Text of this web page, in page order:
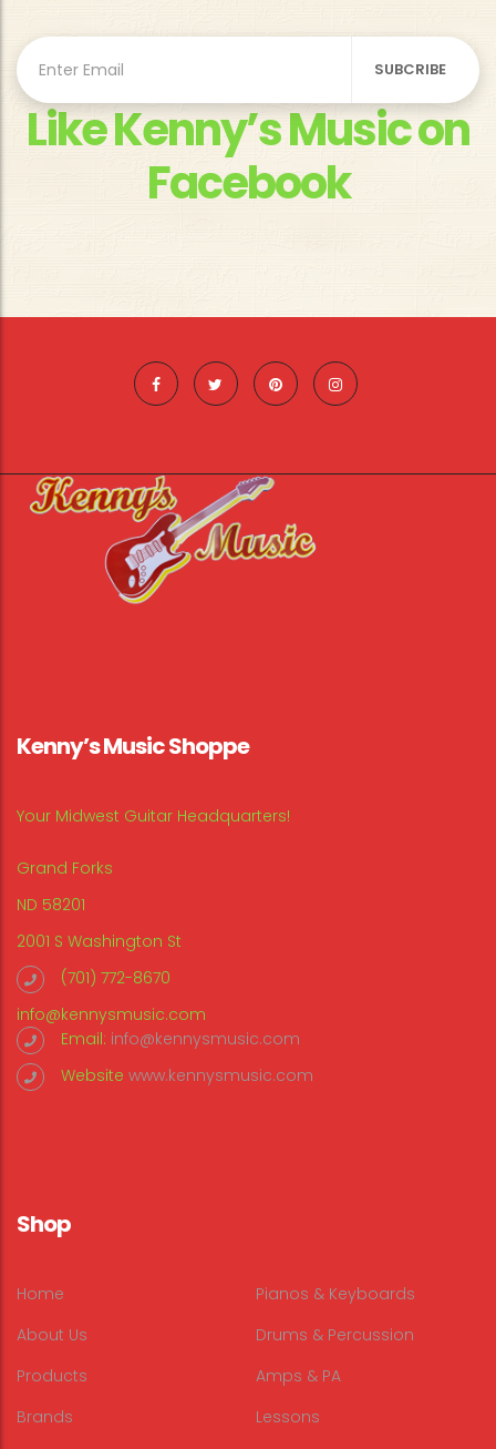
Like Kenny’s Music on
Facebook
Kenny’s Music Shoppe
Your Midwest Guitar Headquarters!
Grand Forks
ND 58201
2001 S Washington St
(701) 772-8670
info@kennysmusic.com
Email: info@kennysmusic.com
Website www.kennysmusic.com
Shop
Home
About Us
Products
Brands
Pianos & Keyboards
Drums & Percussion
Amps & PA
Lessons